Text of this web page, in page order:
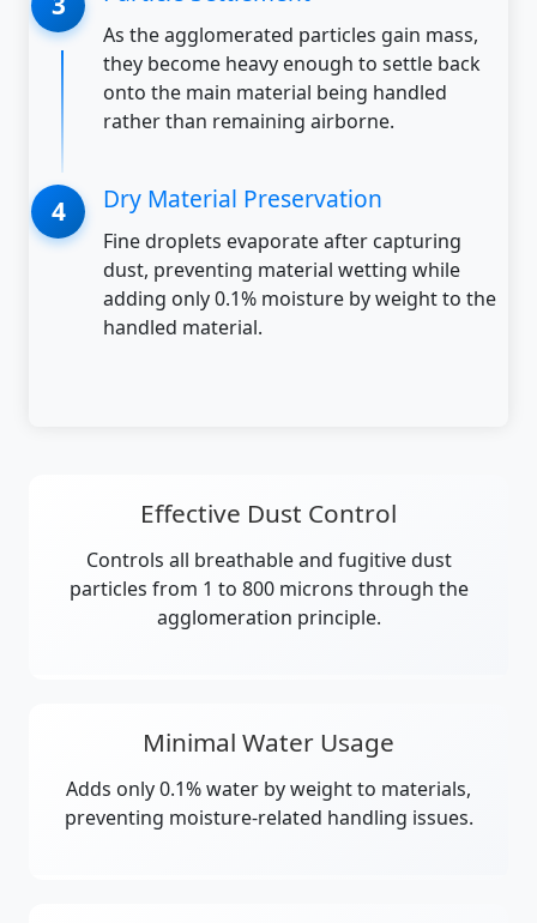
As the agglomerated particles gain mass,
they become heavy enough to settle back
onto the main material being handled
rather than remaining airborne.
Dry Material Preservation
Fine droplets evaporate after capturing
dust, preventing material wetting while
adding only 0.1% moisture by weight to the
handled material.
Effective Dust Control
Controls all breathable and fugitive dust
particles from 1 to 800 microns through the
agglomeration principle.
Minimal Water Usage
Adds only 0.1% water by weight to materials,
preventing moisture-related handling issues.